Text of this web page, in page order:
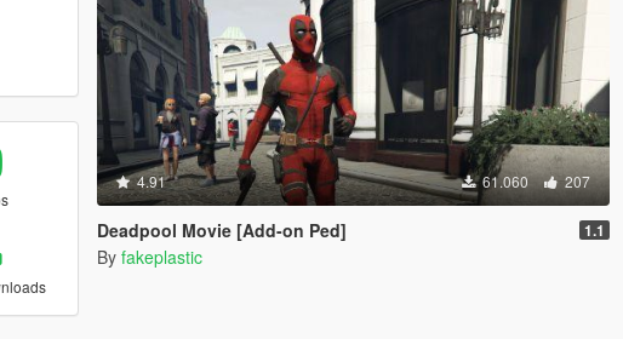
4.91 61.060 207
Deadpool Movie [Add-on Ped] 1.1
By fakeplastic